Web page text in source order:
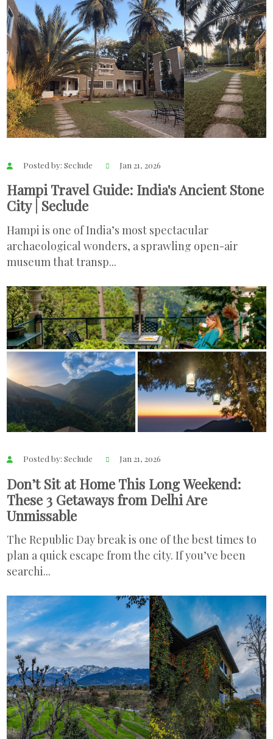
Posted by: Seclude Jan 21, 2026
Hampi Travel Guide: India's Ancient Stone
City | Seclude
Hampi is one of India’s most spectacular
archaeological wonders, a sprawling open-air
museum that transp...
Posted by: Seclude Jan 21, 2026
Don’t Sit at Home This Long Weekend:
These 3 Getaways from Delhi Are
Unmissable
The Republic Day break is one of the best times to
plan a quick escape from the city. If you’ve been
searchi...